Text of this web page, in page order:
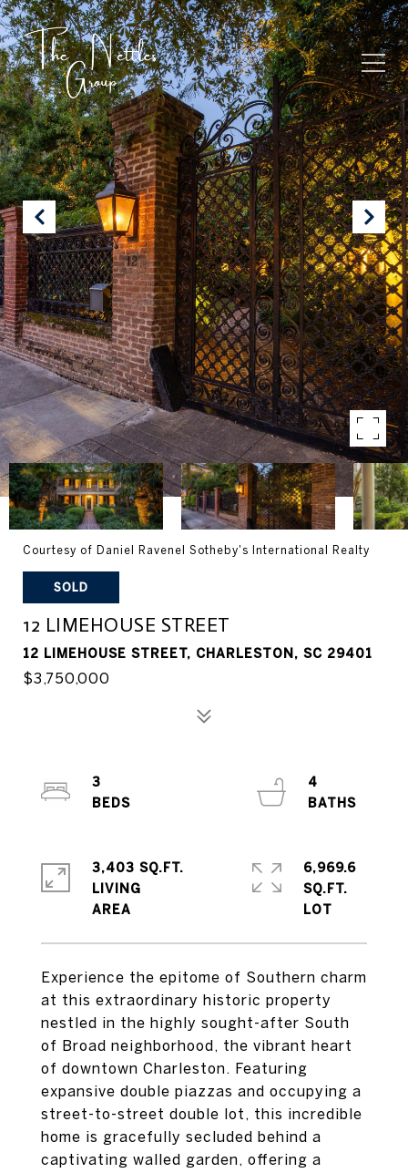
Courtesy of Daniel Ravenel Sotheby's International Realty
SOLD
12 LIMEHOUSE STREET
12 LIMEHOUSE STREET, CHARLESTON, SC 29401
$3,750,000
Experience the epitome of Southern charm
at this extraordinary historic property
nestled in the highly sought-after South
of Broad neighborhood, the vibrant heart
of downtown Charleston. Featuring
expansive double piazzas and occupying a
street-to-street double lot, this incredible
home is gracefully secluded behind a
captivating walled garden, offering a
3
4
3,403 SQ.FT.
LIVING
6,969.6
SQ.FT.